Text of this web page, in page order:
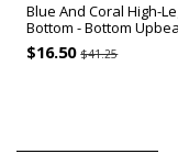
Blue And Coral High-
Bottom - Bottom
$16.50$41.25